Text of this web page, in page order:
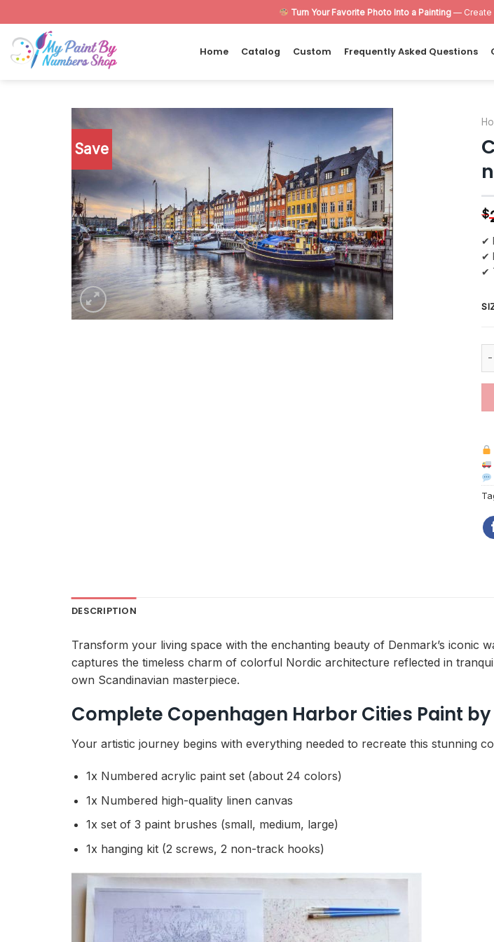
to
content
Turn Your Favorite Photo Into a Painting— Create
Home Catalog Custom Frequently Asked Questions
Save
Add to
wishlist
$
✔
✔
✔
DESCRIPTION
Transform your living space with the enchanting beauty of Denmark’s iconic
captures the timeless charm of colorful Nordic architecture reflected in
own Scandinavian masterpiece.
Complete Copenhagen Harbor Cities Paint
Your artistic journey begins with everything needed to recreate this stunning
1x Numbered acrylic paint set (about 24 colors)
1x Numbered high-quality linen canvas
1x set of 3 paint brushes (small, medium, large)
1x hanging kit (2 screws, 2 non-track hooks)